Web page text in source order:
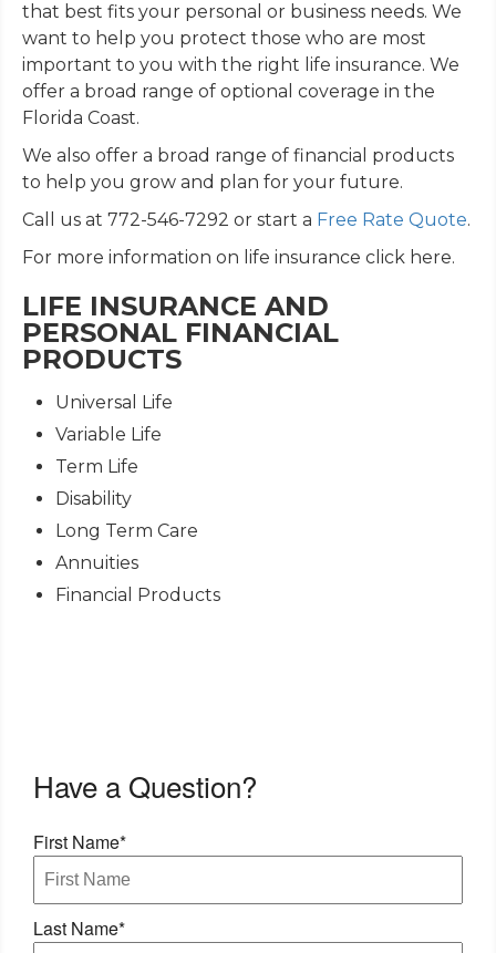
that best fits your personal or business needs. We
want to help you protect those who are most
important to you with the right life insurance. We
offer a broad range of optional coverage in the
Florida Coast.
We also offer a broad range of financial products
to help you grow and plan for your future.
Call us at 772-546-7292 or start a Free Rate Quote.
For more information on life insurance click here.
LIFE INSURANCE AND
PERSONAL FINANCIAL
PRODUCTS
Universal Life
Variable Life
Term Life
Disability
Long Term Care
Annuities
Financial Products